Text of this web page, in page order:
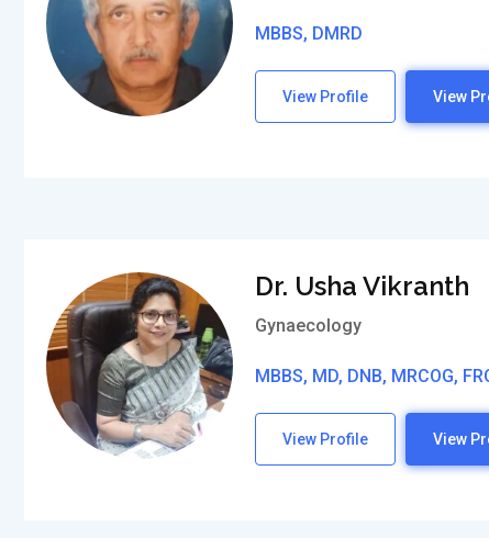
MBBS, DMRD
View Profile View
Dr. Usha Vikranth
Gynaecology
MBBS, MD, DNB, MRCOG,
View Profile View